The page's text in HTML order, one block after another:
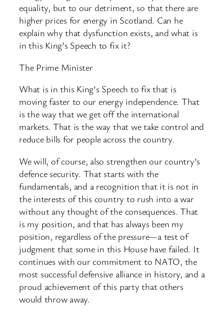
equality, but to our detriment, so that there are
higher prices for energy in Scotland. Can he
explain why that dysfunction exists, and what is
in this King’s Speech to fix it?
The Prime Minister
What is in this King’s Speech to fix that is
moving faster to our energy independence. That
is the way that we get off the international
markets. That is the way that we take control and
reduce bills for people across the country.
We will, of course, also strengthen our country’s
defence security. That starts with the
fundamentals, and a recognition that it is not in
the interests of this country to rush into a war
without any thought of the consequences. That
is my position, and that has always been my
position, regardless of the pressure—a test of
judgment that some in this House have failed. It
continues with our commitment to NATO, the
most successful defensive alliance in history, and a
proud achievement of this party that others
would throw away.